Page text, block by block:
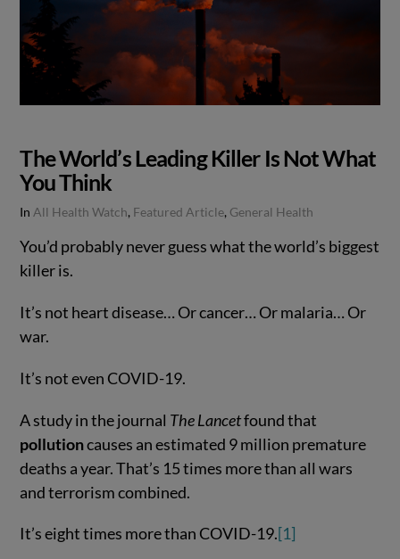
VIEW POST
The World’s Leading Killer Is Not What
You Think
InAll Health Watch, Featured Article, General Health
You’d probably never guess what the world’s biggest
killer is.
It’s not heart disease… Or cancer… Or malaria… Or
war.
It’s not even COVID-19.
A study in the journal The Lancetfound that
pollutioncauses an estimated 9 million premature
deaths a year. That’s 15 times more than all wars
and terrorism combined.
It’s eight times more than COVID-19.[1]